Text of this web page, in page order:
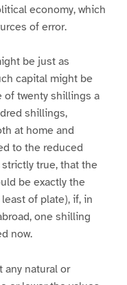
economy, which
of error.
be just as
capital might be
of twenty shillings a
shillings,
at home and
to the reduced
true, that the
be exactly the
of plate), if, in
one shilling
now.
any natural or